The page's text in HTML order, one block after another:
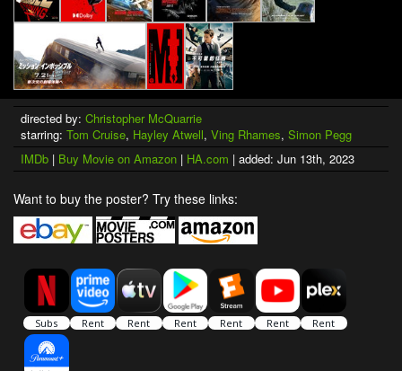
directed by: Christopher McQuarrie
starring: Tom Cruise, Hayley Atwell, Ving Rhames, Simon Pegg
IMDb | Buy Movie on Amazon | HA.com | added: Jun 13th, 2023
Want to buy the poster? Try these links: